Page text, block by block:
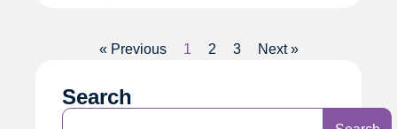
« Previous 1 2 3 Next »
Search